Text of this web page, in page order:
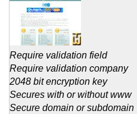
Require validation field
Require validation company
2048 bit encryption key
Secures with or without www
Secure domain or subdomain